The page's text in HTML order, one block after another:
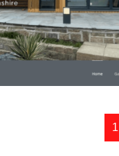
Spaces
Design
1